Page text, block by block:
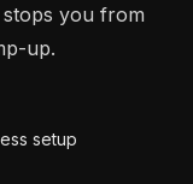
stops you from
up.
setup